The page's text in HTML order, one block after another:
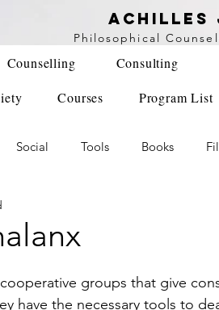
achilles
Philosophical Counse
Counselling Consulting
Courses Program List
Social Tools Books
have the necessary tools to